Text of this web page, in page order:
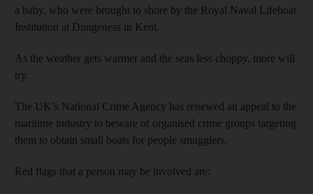
a baby, who were brought to shore by the Royal Naval Lifeboat
Institution at Dungeness in Kent.
As the weather gets warmer and the seas less choppy, more will
try.
The UK’s National Crime Agency has renewed an appeal to the
maritime industry to beware of organised crime groups targeting
them to obtain small boats for people smugglers.
Red flags that a person may be involved are: